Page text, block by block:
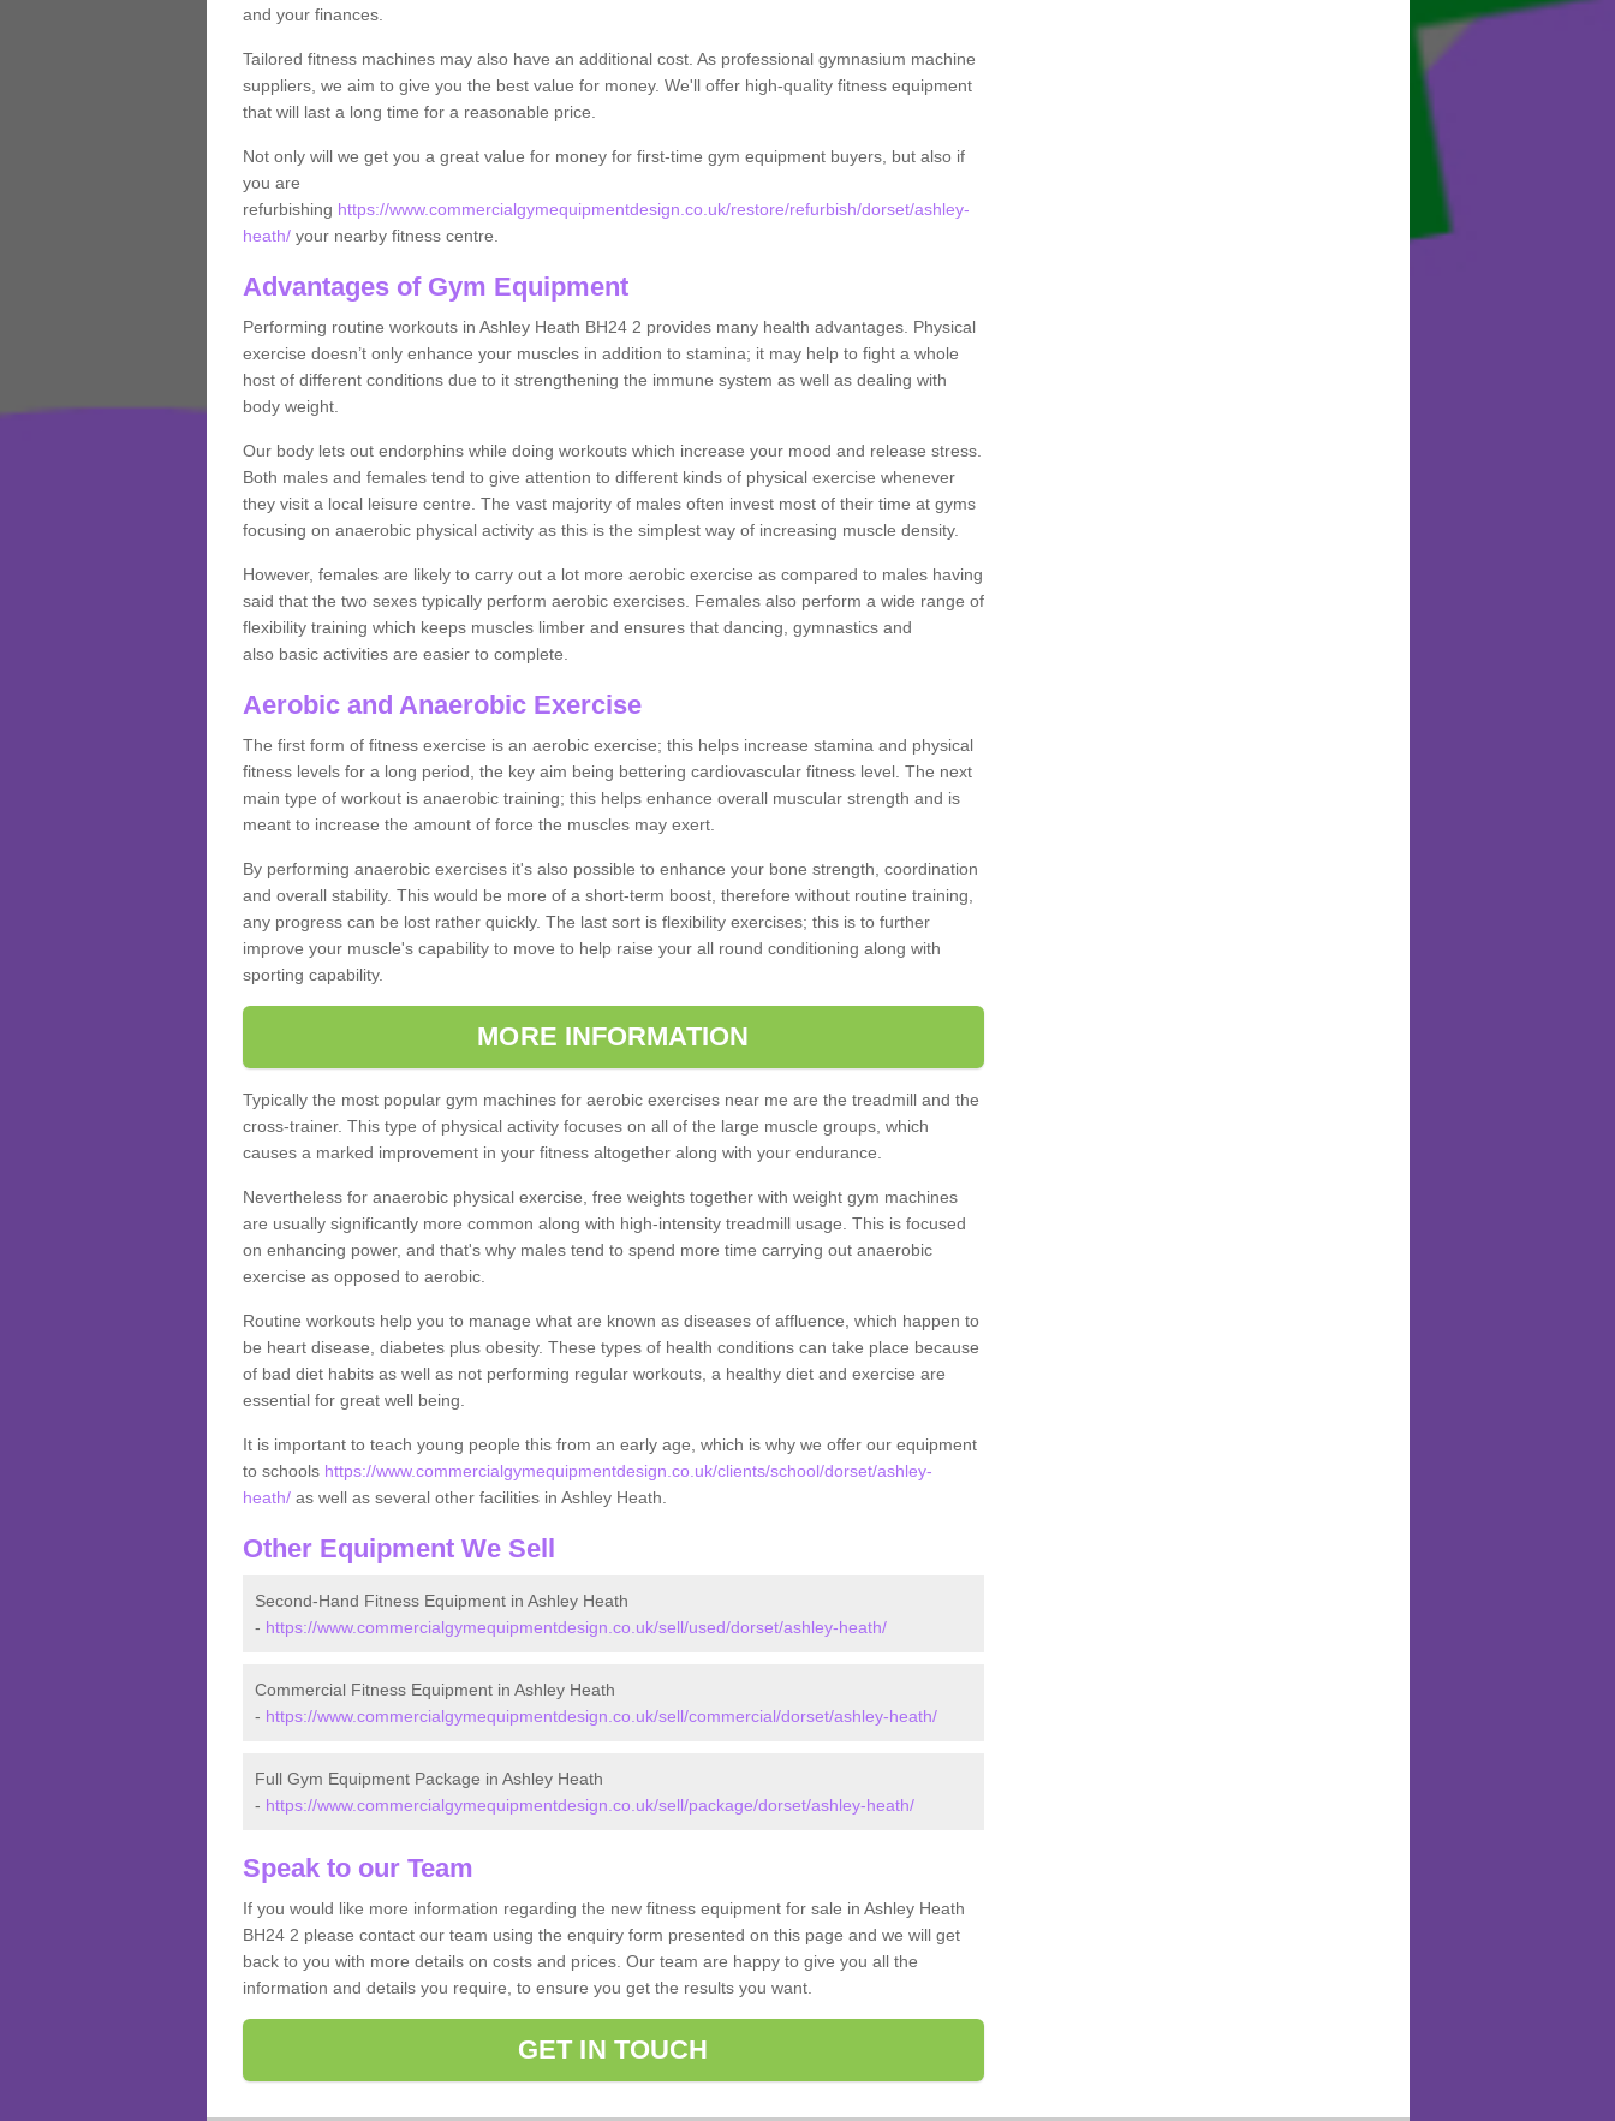
and your finances.
Tailored fitness machines may also have an additional cost. As professional gymnasium machine
suppliers, we aim to give you the best value for money. We'll offer high-quality fitness equipment
that will last a long time for a reasonable price.
Not only will we get you a great value for money for first-time gym equipment buyers, but also if
you are
refurbishing https://www.commercialgymequipmentdesign.co.uk/restore/refurbish/dorset/ashley-
heath/your nearby fitness centre.
Advantages of Gym Equipment
Performing routine workouts in Ashley Heath BH24 2 provides many health advantages. Physical
exercise doesn’t only enhance your muscles in addition to stamina; it may help to fight a whole
host of different conditions due to it strengthening the immune system as well as dealing with
body weight.
Our body lets out endorphins while doing workouts which increase your mood and release stress.
Both males and females tend to give attention to different kinds of physical exercise whenever
they visit a local leisure centre. The vast majority of males often invest most of their time at gyms
focusing on anaerobic physical activity as this is the simplest way of increasing muscle density.
However, females are likely to carry out a lot more aerobic exercise as compared to males having
said that the two sexes typically perform aerobic exercises. Females also perform a wide range of
flexibility training which keeps muscles limber and ensures that dancing, gymnastics and
also basic activities are easier to complete.
Aerobic and Anaerobic Exercise
The first form of fitness exercise is an aerobic exercise; this helps increase stamina and physical
fitness levels for a long period, the key aim being bettering cardiovascular fitness level. The next
main type of workout is anaerobic training; this helps enhance overall muscular strength and is
meant to increase the amount of force the muscles may exert.
By performing anaerobic exercises it's also possible to enhance your bone strength, coordination
and overall stability. This would be more of a short-term boost, therefore without routine training,
any progress can be lost rather quickly. The last sort is flexibility exercises; this is to further
improve your muscle's capability to move to help raise your all round conditioning along with
sporting capability.
MORE INFORMATION
Typically the most popular gym machines for aerobic exercises near me are the treadmill and the
cross-trainer. This type of physical activity focuses on all of the large muscle groups, which
causes a marked improvement in your fitness altogether along with your endurance.
Nevertheless for anaerobic physical exercise, free weights together with weight gym machines
are usually significantly more common along with high-intensity treadmill usage. This is focused
on enhancing power, and that's why males tend to spend more time carrying out anaerobic
exercise as opposed to aerobic.
Routine workouts help you to manage what are known as diseases of affluence, which happen to
be heart disease, diabetes plus obesity. These types of health conditions can take place because
of bad diet habits as well as not performing regular workouts, a healthy diet and exercise are
essential for great well being.
It is important to teach young people this from an early age, which is why we offer our equipment
to schools https://www.commercialgymequipmentdesign.co.uk/clients/school/dorset/ashley-
heath/as well as several other facilities in Ashley Heath.
Other Equipment We Sell
Second-Hand Fitness Equipment in Ashley Heath
- https://www.commercialgymequipmentdesign.co.uk/sell/used/dorset/ashley-heath/
Commercial Fitness Equipment in Ashley Heath
- https://www.commercialgymequipmentdesign.co.uk/sell/commercial/dorset/ashley-heath/
Full Gym Equipment Package in Ashley Heath
- https://www.commercialgymequipmentdesign.co.uk/sell/package/dorset/ashley-heath/
Speak to our Team
If you would like more information regarding the new fitness equipment for sale in Ashley Heath
BH24 2 please contact our team using the enquiry form presented on this page and we will get
back to you with more details on costs and prices. Our team are happy to give you all the
information and details you require, to ensure you get the results you want.
GET IN TOUCH